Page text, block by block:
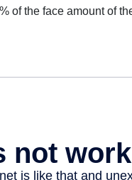
of the face amount of